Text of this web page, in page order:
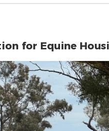
for Equine